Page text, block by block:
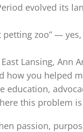
evolved its
zoo” —
Lansing, Ann
you helped
education,
this problem
passion,